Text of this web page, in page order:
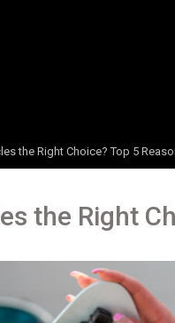
the Right Choice? Top 5
the Right